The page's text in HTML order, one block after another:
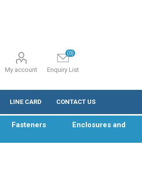
My account Enquiry List
(0)
LINE CARD CONTACT US
Fasteners Enclosures and